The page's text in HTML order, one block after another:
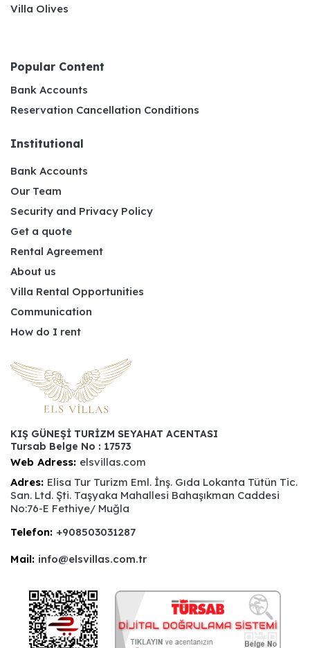
Villa Olives
Popular Content
Bank Accounts
Reservation Cancellation Conditions
Institutional
Bank Accounts
Our Team
Security and Privacy Policy
Get a quote
Rental Agreement
About us
Villa Rental Opportunities
Communication
How do I rent
KIŞ GÜNEŞİ TURİZM SEYAHAT ACENTASI
Tursab Belge No : 17573
Web Adress: elsvillas.com
Adres: Elisa Tur Turizm Eml. İnş. Gıda Lokanta Tütün Tic.
San. Ltd. Şti. Taşyaka Mahallesi Bahaşıkman Caddesi
No:76-E Fethiye/ Muğla
Telefon: +908503031287
Mail: info@elsvillas.com.tr